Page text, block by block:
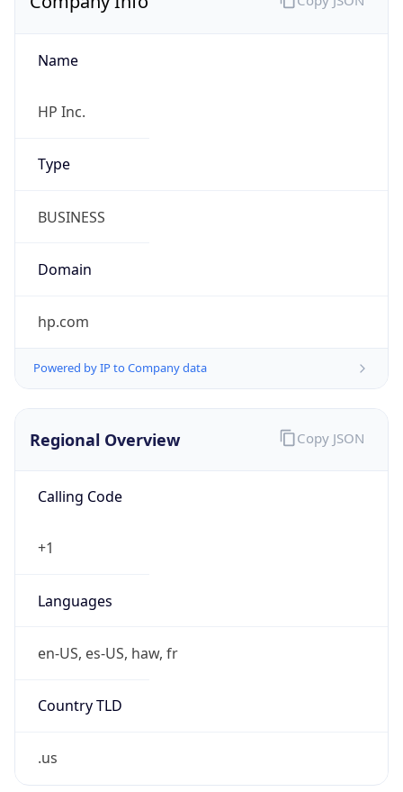
Name
HP Inc.
Type
BUSINESS
Domain
hp.com
Powered by IP to Company data
Regional Overview
Calling Code
+1
Languages
en-US, es-US, haw, fr
Country TLD
.us
Copy JSON